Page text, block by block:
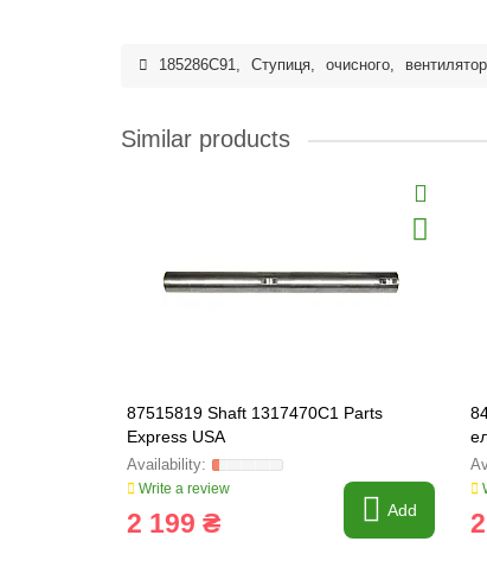
185286C91, Ступиця, очисного,
Similar products
87515819 Shaft 1317470C1 Parts
Express USA
Write a review
2 199 ₴ Add